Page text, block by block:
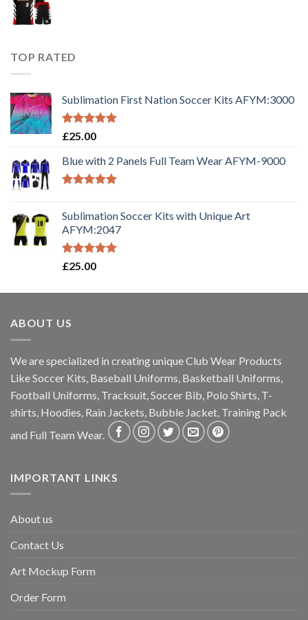
TOP RATED
Sublimation First Nation Soccer Kits AFYM:3000
Rated5.00
£25.00
Blue with 2 Panels Full Team Wear AFYM-9000
Sublimation Soccer Kits with Unique Art
AFYM:2047
Rated5.00
£25.00
ABOUT US
We are specialized in creating unique Club Wear Products
Like Soccer Kits, Baseball Uniforms, Basketball Uniforms,
Football Uniforms, Tracksuit, Soccer Bib, Polo Shirts, T-
shirts, Hoodies, Rain Jackets, Bubble Jacket, Training Pack
and Full Team Wear.
IMPORTANT LINKS
About us
Contact Us
Art Mockup Form
Order Form